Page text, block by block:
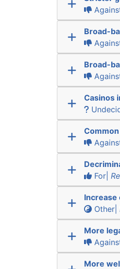
Broad-
Broad-
Casinos
For|
Other|
More
More